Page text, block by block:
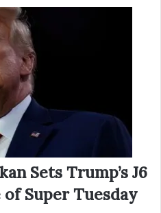
Sets Trump’s J6
Super Tuesday